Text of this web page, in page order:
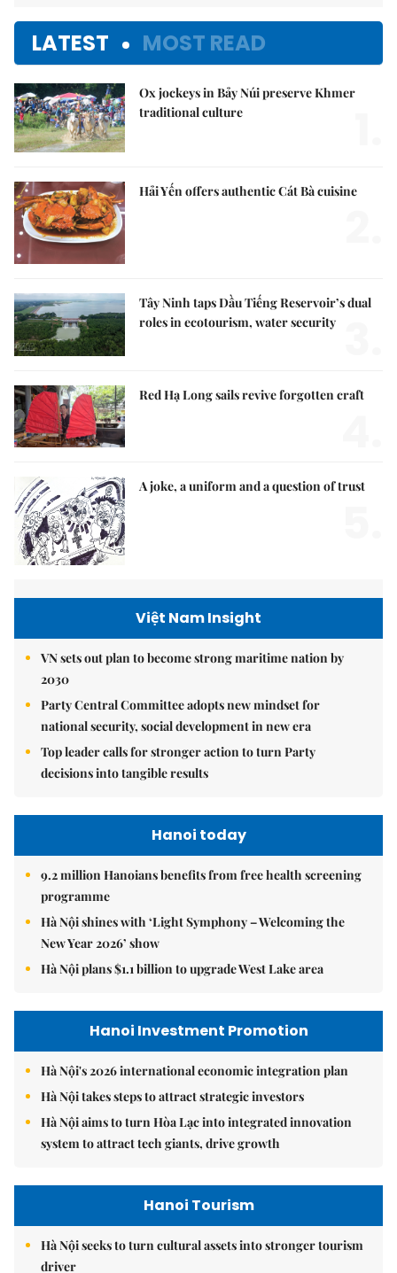
LATEST MOST READ
Ox jockeys in Bảy Núi preserve Khmer
traditional culture
Hải Yến offers authentic Cát Bà cuisine
Tây Ninh taps Dầu Tiếng Reservoir’s dual
roles in ecotourism, water security
Red Hạ Long sails revive forgotten craft
A joke, a uniform and a question of trust
Việt Nam Insight
VN sets out plan to become strong maritime nation by
2030
Party Central Committee adopts new mindset for
national security, social development in new era
Top leader calls for stronger action to turn Party
decisions into tangible results
Hanoi today
9.2 million Hanoians benefits from free health screening
programme
Hà Nội shines with ‘Light Symphony – Welcoming the
New Year 2026’ show
Hà Nội plans $1.1 billion to upgrade West Lake area
Hanoi Investment Promotion
Hà Nội's 2026 international economic integration plan
Hà Nội takes steps to attract strategic investors
Hà Nội aims to turn Hòa Lạc into integrated innovation
system to attract tech giants, drive growth
Hanoi Tourism
Hà Nội seeks to turn cultural assets into stronger tourism
driver